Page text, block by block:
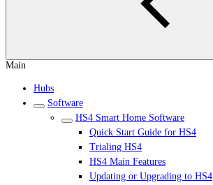
Main
Hubs
Software
HS4 Smart Home Software
Quick Start Guide for HS4
Trialing HS4
HS4 Main Features
Updating or Upgrading to HS4